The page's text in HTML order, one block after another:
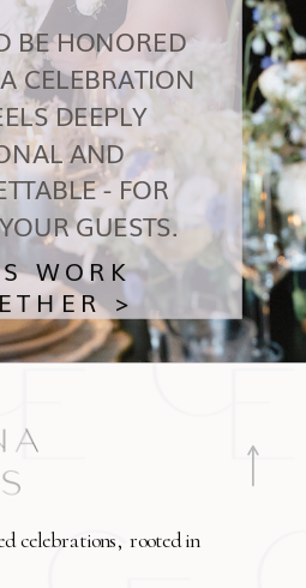
WORK
>
BE HONORED
CELEBRATION
DEEPLY
AND
- FOR
GUESTS.
celebrations, rooted in